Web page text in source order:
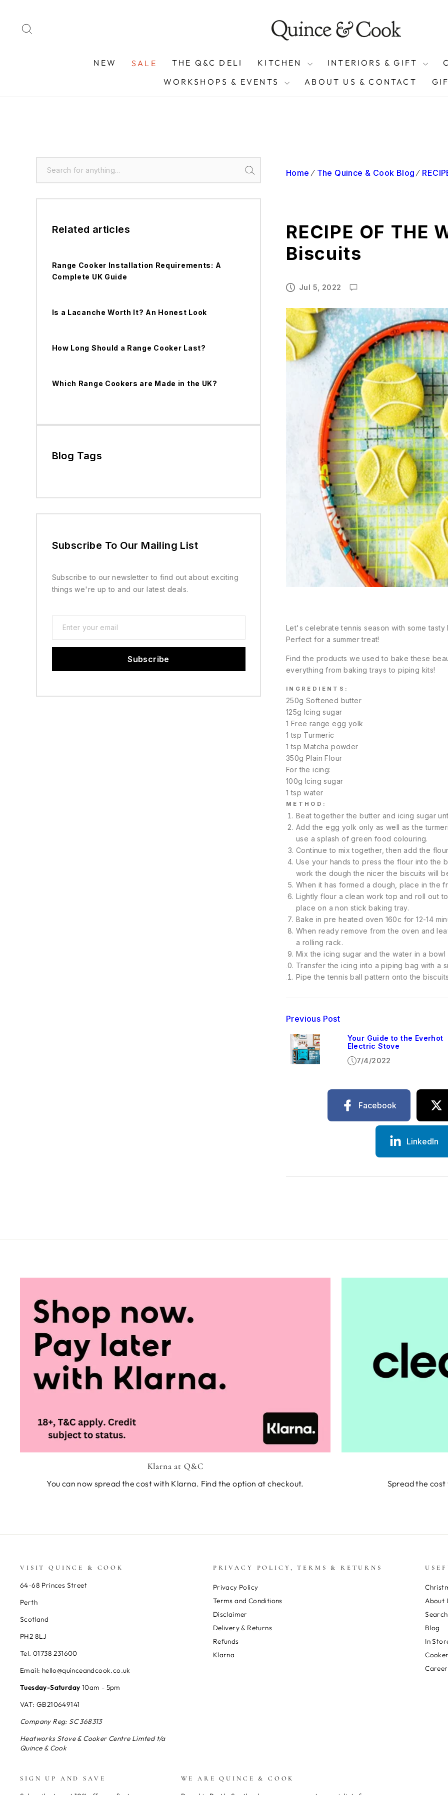
content
Pause
slideshow
NEW SALE THE Q&C DELI KITCHEN INTERIORS & GIFT
WORKSHOPS & EVENTS
ABOUT US & CONTACT
Related articles
Range Cooker Installation Requirements: A
Complete UK Guide
Is a Lacanche Worth It? An Honest Look
How Long Should a Range Cooker Last?
Which Range Cookers are Made in the UK?
Blog Tags
Subscribe To Our Mailing List
Subscribe to our newsletter to find out about exciting
things we're up to and our latest deals.
Subscribe
Home The Quince & Cook Blog
RECIPE OF THE
Biscuits
Jul 5, 2022
Let's celebrate tennis season with some
Perfect for a summer treat!
Find the products we used to bake these
everything from baking trays to piping kits!
INGREDIENTS:
250g Softened butter
125g Icing sugar
1 Free range egg yolk
1 tsp Turmeric
1 tsp Matcha powder
350g Plain Flour
For the icing:
100g Icing sugar
1 tsp water
METHOD:
Beat together the butter and icing sugar
Add the egg yolk only as well as the
use a splash of green food colouring.
Continue to mix together, then add the
Use your hands to press the flour into the
work the dough the nicer the biscuits will
When it has formed a dough, place in the
Lightly flour a clean work top and roll out
place on a non stick baking tray.
Bake in pre heated oven 160c for 12-14
When ready remove from the oven and
a rolling rack.
Mix the icing sugar and the water in a bowl
Transfer the icing into a piping bag with a
Pipe the tennis ball pattern onto the
Previous Post
Your Guide to the Everhot
Electric Stove
7/4/2022
Facebook
LinkedIn
Klarna at Q&C
You can now spread the cost with Klarna. Find the option at checkout. Spread the
VISIT QUINCE & COOK
64-68 Princes Street
Perth
Scotland
PH2 8LJ
Tel. 01738 231600
Email: hello@quinceandcook.co.uk
Tuesday-Saturday 10am - 5pm
VAT: GB210649141
Company Reg: SC 368313
Heatworks Stove & Cooker Centre Limted t/a
Quince & Cook
PRIVACY POLICY, TERMS & RETURNS
Privacy Policy
Terms and Conditions
Disclaimer
Delivery & Returns
Refunds
Klarna
About
Search
Blog
In
SIGN UP AND SAVE WE ARE QUINCE & COOK